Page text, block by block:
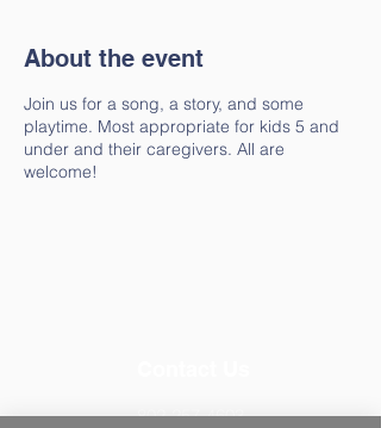
About the event
Join us for a song, a story, and some
playtime. Most appropriate for kids 5 and
under and their caregivers. All are
welcome!
802-257-4603